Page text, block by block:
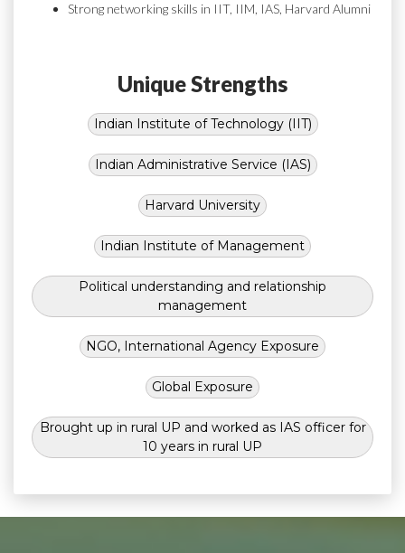
Strong networking skills in IIT, IIM, IAS, Harvard Alumni
Unique Strengths
Indian Institute of Technology (IIT)
Indian Administrative Service (IAS)
Harvard University
Indian Institute of Management
Political understanding and relationship
management
NGO, International Agency Exposure
Global Exposure
Brought up in rural UP and worked as IAS officer for
10 years in rural UP